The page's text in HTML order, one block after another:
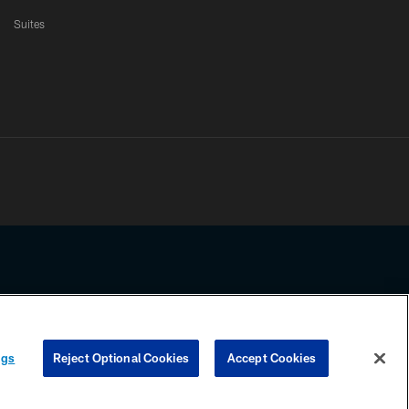
Suites
any information beyond this page, you agree to abide by the
COOKIE SETTINGS PREFERENCE CENTER
Reject Optional Cookies Accept Cookies